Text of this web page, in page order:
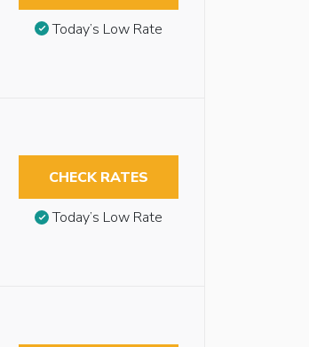
Today’s Low Rate
CHECK RATES
Today’s Low Rate